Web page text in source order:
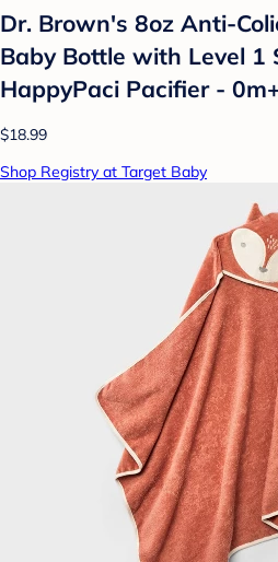
Dr. Brown's 8oz Anti-
Baby Bottle with Level 1
HappyPaci Pacifier -
$18.99
Shop Registry at Target Baby